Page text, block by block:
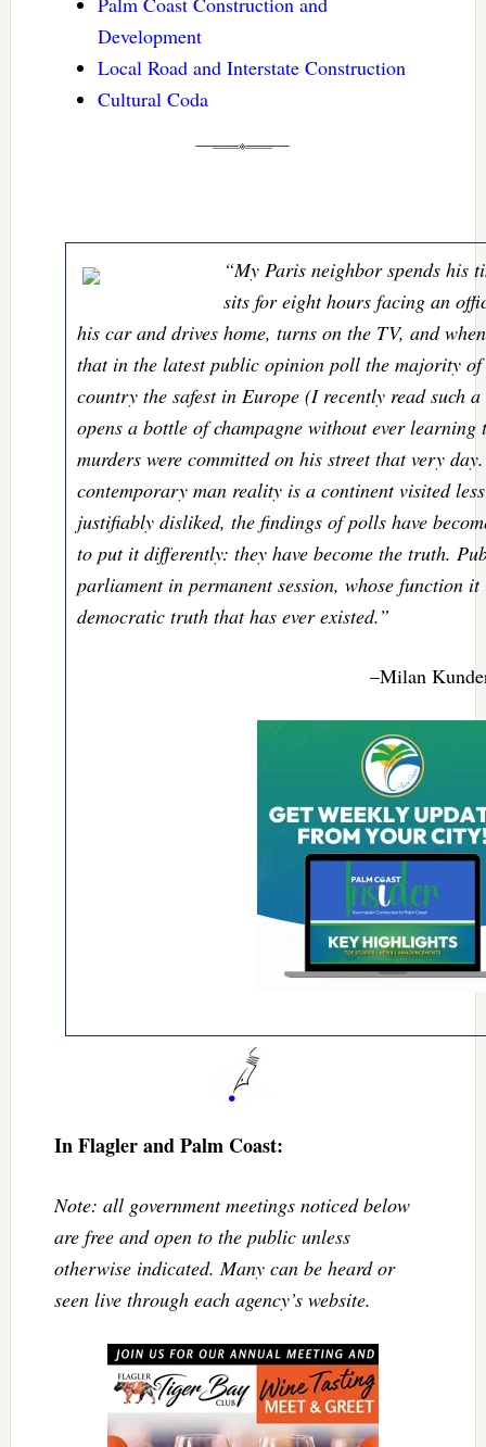
Development
Local Road and Interstate Construction
Cultural Coda
“My Paris neighbor spends his
sits for eight hours facing an
his car and drives home, turns on the TV, and
that in the latest public opinion poll the majority of
country the safest in Europe (I recently read such
opens a bottle of champagne without ever learning
murders were committed on his street that very
contemporary man reality is a continent visited
justifiably disliked, the findings of polls have
to put it differently: they have become the truth.
parliament in permanent session, whose function
democratic truth that has ever existed.”
–Milan
In Flagler and Palm Coast:
Note: all government meetings noticed below
are free and open to the public unless
otherwise indicated. Many can be heard or
seen live through each agency’s website.